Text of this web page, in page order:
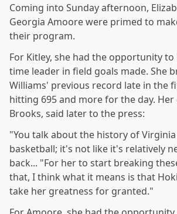
Coming into Sunday afternoon,
Georgia Amoore were primed to
their program.
For Kitley, she had the opportunity
time leader in field goals made. She
Williams' previous record late in the
hitting 695 and more for the day. Her
Brooks, said later to the press:
"You talk about the history of
basketball; it's not like it's relatively
back... "For her to start breaking
that, I think what it means is that
take her greatness for granted."